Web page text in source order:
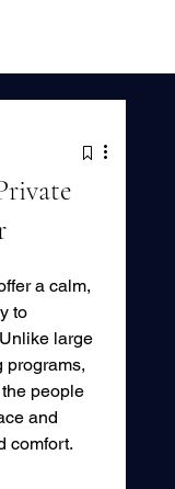
a calm,
to
large
programs,
people
and
comfort.